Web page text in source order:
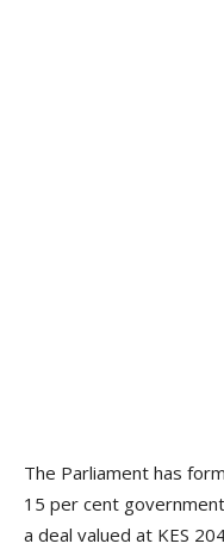
The Parliament has
15 per cent
a deal valued at KES